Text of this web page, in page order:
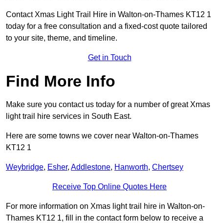
Contact Xmas Light Trail Hire in Walton-on-Thames KT12 1
today for a free consultation and a fixed-cost quote tailored
to your site, theme, and timeline.
Get in Touch
Find More Info
Make sure you contact us today for a number of great Xmas
light trail hire services in South East.
Here are some towns we cover near Walton-on-Thames
KT12 1
Weybridge, Esher, Addlestone, Hanworth, Chertsey
Receive Top Online Quotes Here
For more information on Xmas light trail hire in Walton-on-
Thames KT12 1, fill in the contact form below to receive a